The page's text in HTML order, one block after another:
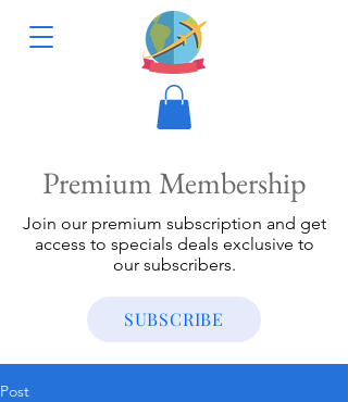
Premium Membership
Join our premium subscription and get
access to specials deals exclusive to
our subscribers.
SUBSCRIBE
Post